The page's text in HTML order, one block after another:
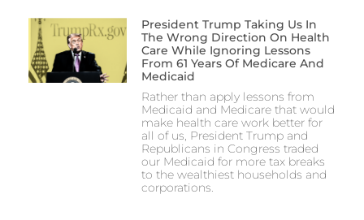
President Trump Taking Us In
The Wrong Direction On Health
Care While Ignoring Lessons
From 61 Years Of Medicare And
Medicaid
Rather than apply lessons from
Medicaid and Medicare that would
make health care work better for
all of us, President Trump and
Republicans in Congress traded
our Medicaid for more tax breaks
to the wealthiest households and
corporations.